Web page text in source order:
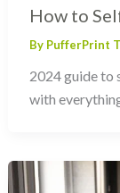
How to
By PufferPrint
2024 guide to
with